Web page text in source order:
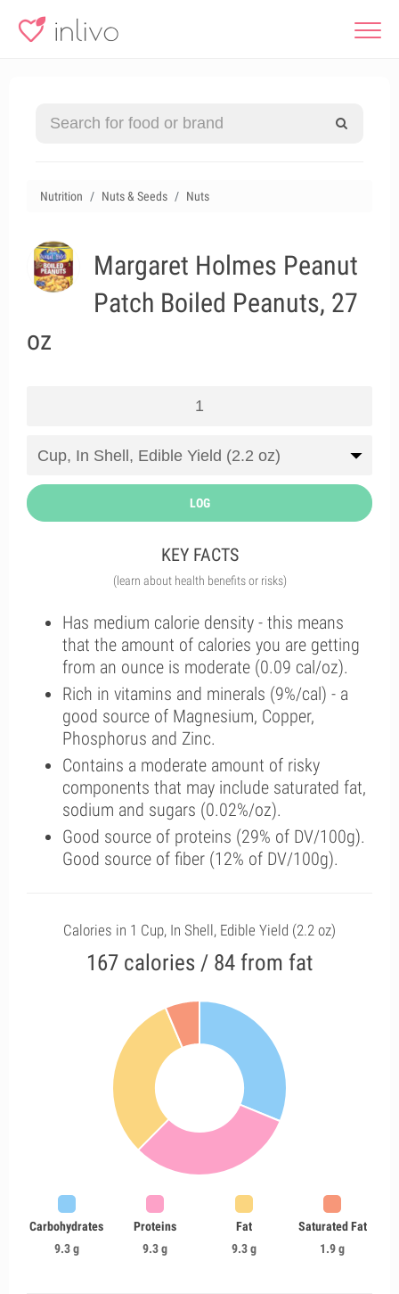
Nutrition Nuts & Seeds Nuts
Margaret Holmes Peanut
Patch Boiled Peanuts, 27
oz
LOG
KEY FACTS
(learn about health benefits or risks)
Has medium calorie density - this means
that the amount of calories you are getting
from an ounce is moderate (0.09 cal/oz).
Rich in vitamins and minerals (9%/cal) - a
good source of Magnesium, Copper,
Phosphorus and Zinc.
Contains a moderate amount of risky
components that may include saturated fat,
sodium and sugars (0.02%/oz).
Good source of proteins (29% of DV/100g).
Good source of fiber (12% of DV/100g).
Calories in 1 Cup, In Shell, Edible Yield (2.2 oz)
167 calories / 84 from fat
Carbohydrates
9.3 g
Proteins
9.3 g
Fat
9.3 g
Saturated Fat
1.9 g